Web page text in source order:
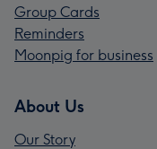
Group Cards
Reminders
Moonpig for business
About Us
Our Story